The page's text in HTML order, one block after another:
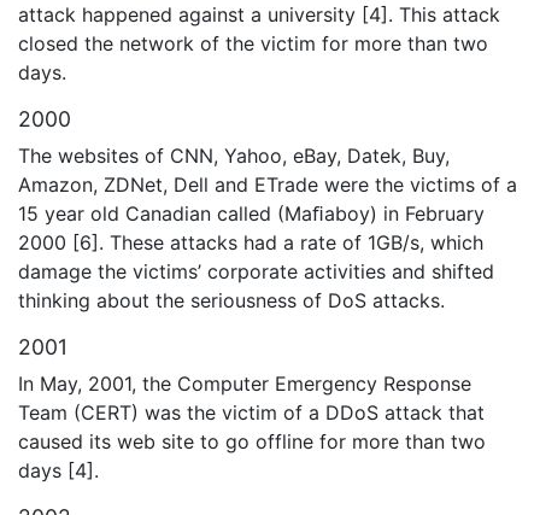
attack happened against a university [4]. This attack
closed the network of the victim for more than two
days.
2000
The websites of CNN, Yahoo, eBay, Datek, Buy,
Amazon, ZDNet, Dell and ETrade were the victims of a
15 year old Canadian called (Maﬁaboy) in February
2000 [6]. These attacks had a rate of 1GB/s, which
damage the victims’ corporate activities and shifted
thinking about the seriousness of DoS attacks.
2001
In May, 2001, the Computer Emergency Response
Team (CERT) was the victim of a DDoS attack that
caused its web site to go offline for more than two
days [4].